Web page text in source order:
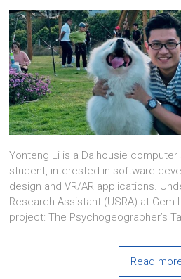
Yonteng Li is a Dalhousie
student, interested in software
design and VR/AR applications.
Research Assistant (USRA) at Gem
project: The Psychogeographer’s
Read